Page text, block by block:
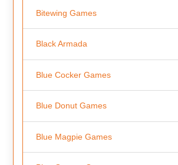
Bitewing Games
Black Armada
Blue Cocker Games
Blue Donut Games
Blue Magpie Games